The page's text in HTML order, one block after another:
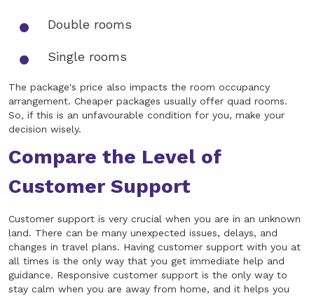
Double rooms
Single rooms
The package's price also impacts the room occupancy
arrangement. Cheaper packages usually offer quad rooms.
So, if this is an unfavourable condition for you, make your
decision wisely.
Compare the Level of
Customer Support
Customer support is very crucial when you are in an unknown
land. There can be many unexpected issues, delays, and
changes in travel plans. Having customer support with you at
all times is the only way that you get immediate help and
guidance. Responsive customer support is the only way to
stay calm when you are away from home, and it helps you